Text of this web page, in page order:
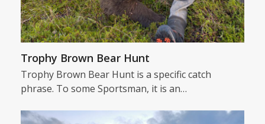
Trophy Brown Bear Hunt
Trophy Brown Bear Hunt is a specific catch
phrase. To some Sportsman, it is an…